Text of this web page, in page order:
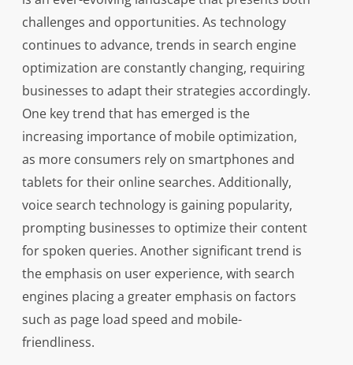
challenges and opportunities. As technology
continues to advance, trends in search engine
optimization are constantly changing, requiring
businesses to adapt their strategies accordingly.
One key trend that has emerged is the
increasing importance of mobile optimization,
as more consumers rely on smartphones and
tablets for their online searches. Additionally,
voice search technology is gaining popularity,
prompting businesses to optimize their content
for spoken queries. Another significant trend is
the emphasis on user experience, with search
engines placing a greater emphasis on factors
such as page load speed and mobile-
friendliness.